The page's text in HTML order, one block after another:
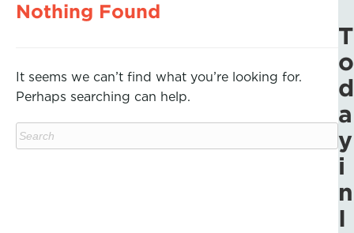
Nothing Found
It seems we can’t find what you’re looking for.
Perhaps searching can help.
T
o
d
a
y
i
n
I